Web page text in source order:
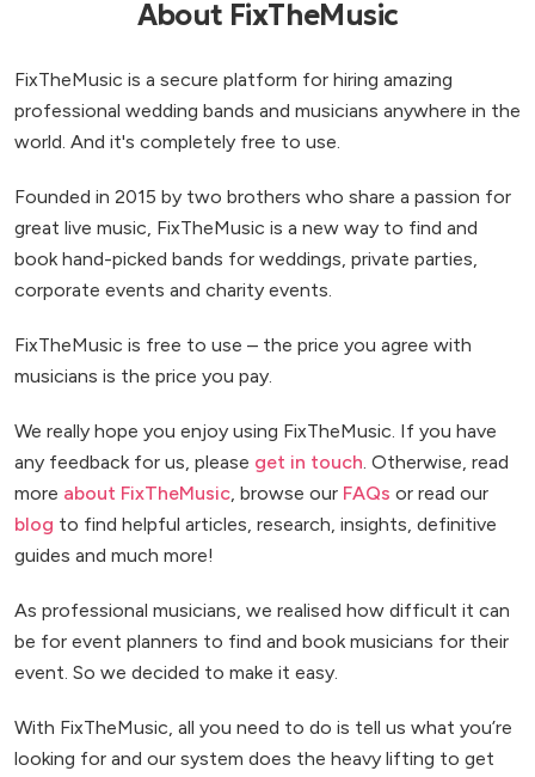
About FixTheMusic
FixTheMusic is a secure platform for hiring amazing
professional wedding bands and musicians anywhere in the
world. And it's completely free to use.
Founded in 2015 by two brothers who share a passion for
great live music, FixTheMusic is a new way to find and
book hand-picked bands for weddings, private parties,
corporate events and charity events.
FixTheMusic is free to use – the price you agree with
musicians is the price you pay.
We really hope you enjoy using FixTheMusic. If you have
any feedback for us, please get in touch. Otherwise, read
more about FixTheMusic, browse our FAQs or read our
blog to find helpful articles, research, insights, definitive
guides and much more!
As professional musicians, we realised how difficult it can
be for event planners to find and book musicians for their
event. So we decided to make it easy.
With FixTheMusic, all you need to do is tell us what you’re
looking for and our system does the heavy lifting to get